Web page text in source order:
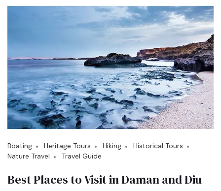
Boating Heritage Tours Hiking
Historical Tours
Nature Travel
Travel Guide
Best Places to Visit in Daman and Diu